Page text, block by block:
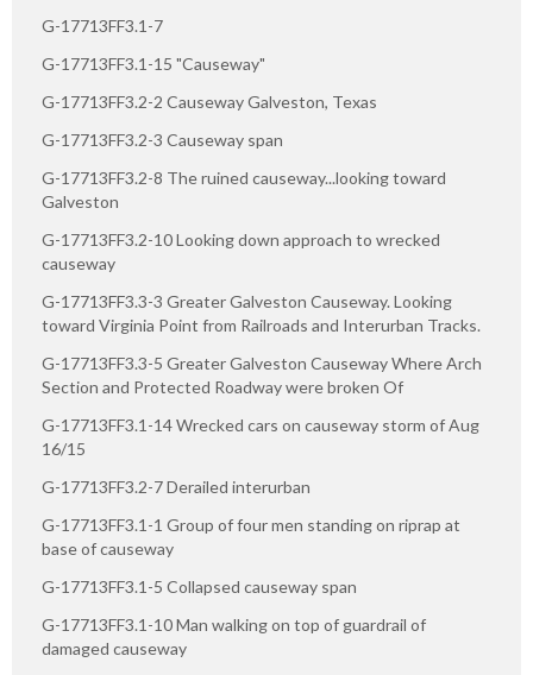
G-17713FF3.1-7
G-17713FF3.1-15 "Causeway"
G-17713FF3.2-2 Causeway Galveston, Texas
G-17713FF3.2-3 Causeway span
G-17713FF3.2-8 The ruined causeway...looking toward
Galveston
G-17713FF3.2-10 Looking down approach to wrecked
causeway
G-17713FF3.3-3 Greater Galveston Causeway. Looking
toward Virginia Point from Railroads and Interurban Tracks.
G-17713FF3.3-5 Greater Galveston Causeway Where Arch
Section and Protected Roadway were broken Of
G-17713FF3.1-14 Wrecked cars on causeway storm of Aug
16/15
G-17713FF3.2-7 Derailed interurban
G-17713FF3.1-1 Group of four men standing on riprap at
base of causeway
G-17713FF3.1-5 Collapsed causeway span
G-17713FF3.1-10 Man walking on top of guardrail of
damaged causeway